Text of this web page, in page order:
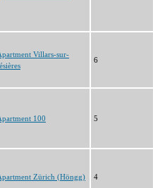
Villars-sur-
6
100 5
Zürich (Höngg) 4